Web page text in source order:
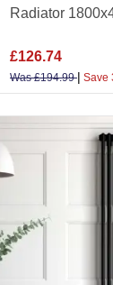
Radiator
£126.74
Was£194.99| Save